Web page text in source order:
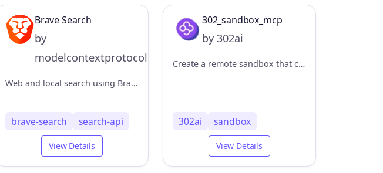
Brave Search
by
modelcontextprotocol
Web and local search using Brave's Search API
brave-search search-api
View Details
302_sandbox_mcp
by 302ai
Create a remote sandbox that can execute code/run commands/upload and download files. 创建远程沙盒，可以执行代码/运行命令/上传下载文件
302ai sandbox
View Details